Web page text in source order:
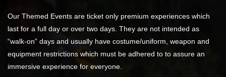
Our Themed Events are ticket only premium experiences which
last for a full day or over two days. They are not intended as
“walk-on” days and usually have costume/uniform, weapon and
equipment restrictions which must be adhered to to assure an
immersive experience for everyone.